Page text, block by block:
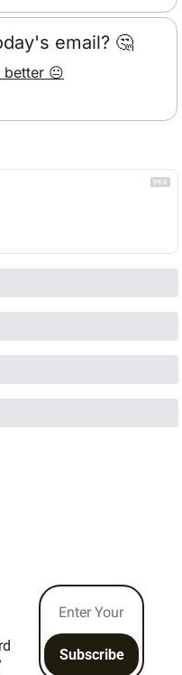
email? 🤔
better 😐
Subscribe